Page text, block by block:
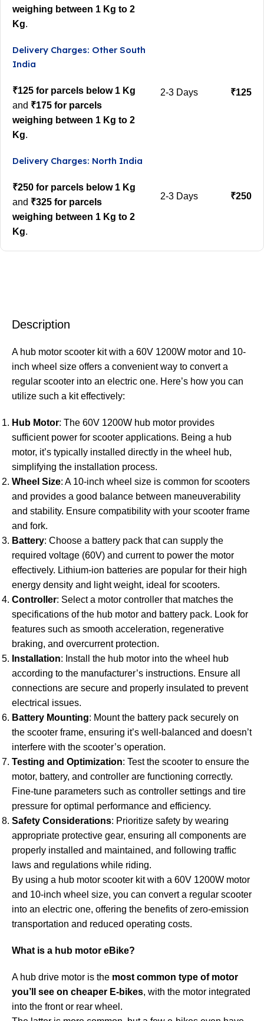
weighing between 1 Kg to 2
Kg.
Delivery Charges: Other South
India
₹125 for parcels below 1 Kg
and ₹175 for parcels
weighing between 1 Kg to 2
Kg.
2-3 Days ₹125
Delivery Charges: North India
₹250 for parcels below 1 Kg
and ₹325 for parcels
weighing between 1 Kg to 2
Kg.
2-3 Days ₹250
Description
A hub motor scooter kit with a 60V 1200W motor and 10-
inch wheel size offers a convenient way to convert a
regular scooter into an electric one. Here’s how you can
utilize such a kit effectively:
Hub Motor: The 60V 1200W hub motor provides
sufficient power for scooter applications. Being a hub
motor, it’s typically installed directly in the wheel hub,
simplifying the installation process.
Wheel Size: A 10-inch wheel size is common for scooters
and provides a good balance between maneuverability
and stability. Ensure compatibility with your scooter frame
and fork.
Battery: Choose a battery pack that can supply the
required voltage (60V) and current to power the motor
effectively. Lithium-ion batteries are popular for their high
energy density and light weight, ideal for scooters.
Controller: Select a motor controller that matches the
specifications of the hub motor and battery pack. Look for
features such as smooth acceleration, regenerative
braking, and overcurrent protection.
Installation: Install the hub motor into the wheel hub
according to the manufacturer’s instructions. Ensure all
connections are secure and properly insulated to prevent
electrical issues.
Battery Mounting: Mount the battery pack securely on
the scooter frame, ensuring it’s well-balanced and doesn’t
interfere with the scooter’s operation.
Testing and Optimization: Test the scooter to ensure the
motor, battery, and controller are functioning correctly.
Fine-tune parameters such as controller settings and tire
pressure for optimal performance and efficiency.
Safety Considerations: Prioritize safety by wearing
appropriate protective gear, ensuring all components are
properly installed and maintained, and following traffic
laws and regulations while riding.
By using a hub motor scooter kit with a 60V 1200W motor
and 10-inch wheel size, you can convert a regular scooter
into an electric one, offering the benefits of zero-emission
transportation and reduced operating costs.
What is a hub motor eBike?
A hub drive motor is the most common type of motor
you’ll see on cheaper E-bikes, with the motor integrated
into the front or rear wheel.